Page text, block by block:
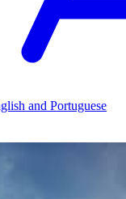
and Portuguese